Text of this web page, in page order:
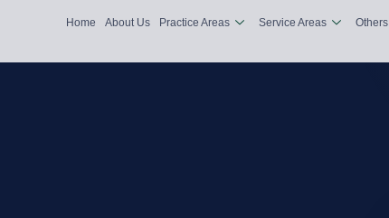
Home About Us Practice Areas Service Areas Others